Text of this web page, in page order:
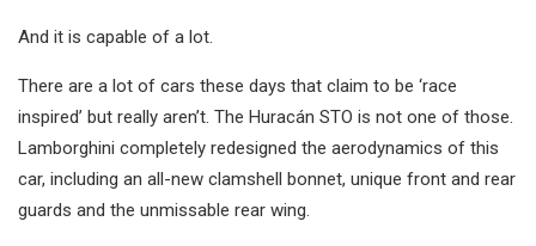
And it is capable of a lot.
There are a lot of cars these days that claim to be ‘race
inspired’ but really aren’t. The Huracán STO is not one of those.
Lamborghini completely redesigned the aerodynamics of this
car, including an all-new clamshell bonnet, unique front and rear
guards and the unmissable rear wing.